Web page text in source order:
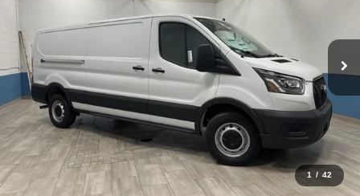
1 / 42